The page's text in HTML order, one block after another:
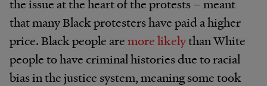
the issue at the heart of the protests – meant
that many Black protesters have paid a higher
price. Black people aremore likelythan White
people to have criminal histories due to racial
bias in the justice system, meaning some took